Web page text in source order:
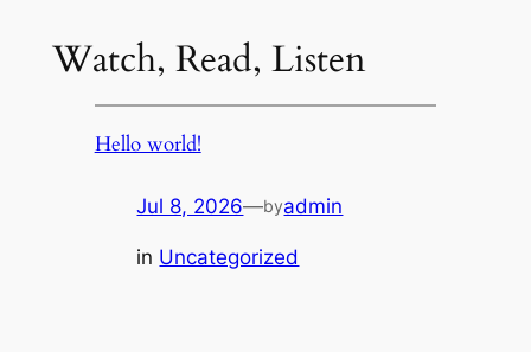
Watch, Read, Listen
Hello world!
Jul 8, 2026—byadmin
in Uncategorized